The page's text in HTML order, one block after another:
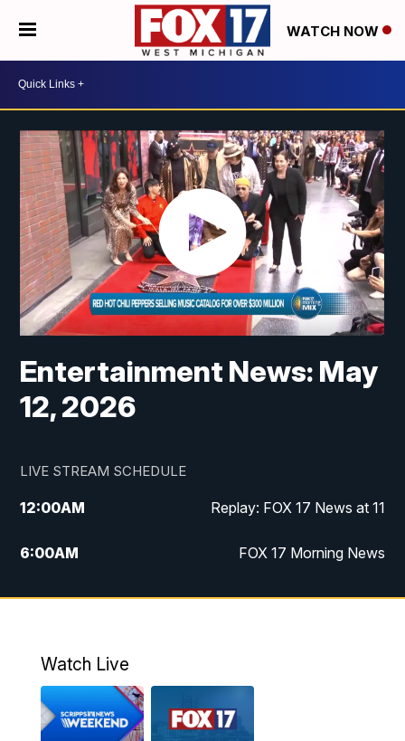
WATCH NOW
Entertainment News: May
12, 2026
LIVE STREAM SCHEDULE
12:00AM Replay: FOX 17 News at 11
6:00AM FOX 17 Morning News
10:00AM Replay: FOX 17 Morning News
11:00PM Replay: FOX 17 News at 10
Watch Live